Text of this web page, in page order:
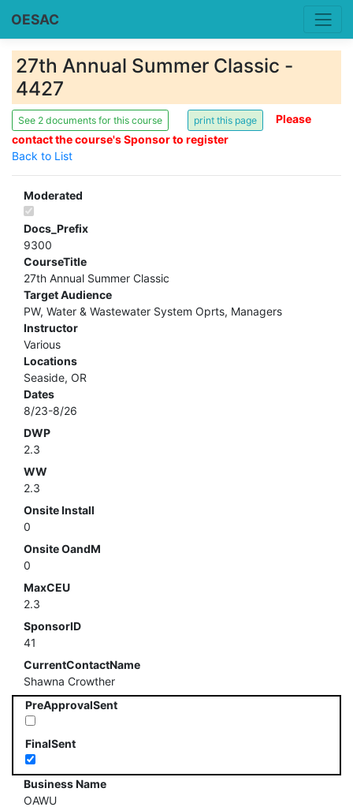
OESAC
27th Annual Summer Classic -
4427
See 2 documents for this course
Please
contact the course's Sponsor to register
Back to List
Moderated
Docs_Prefix
9300
CourseTitle
27th Annual Summer Classic
Target Audience
PW, Water & Wastewater System Oprts, Managers
Instructor
Various
Locations
Seaside, OR
Dates
8/23-8/26
DWP
2.3
WW
2.3
Onsite Install
0
Onsite OandM
0
MaxCEU
2.3
SponsorID
41
CurrentContactName
Shawna Crowther
PreApprovalSent
FinalSent
Business Name
OAWU